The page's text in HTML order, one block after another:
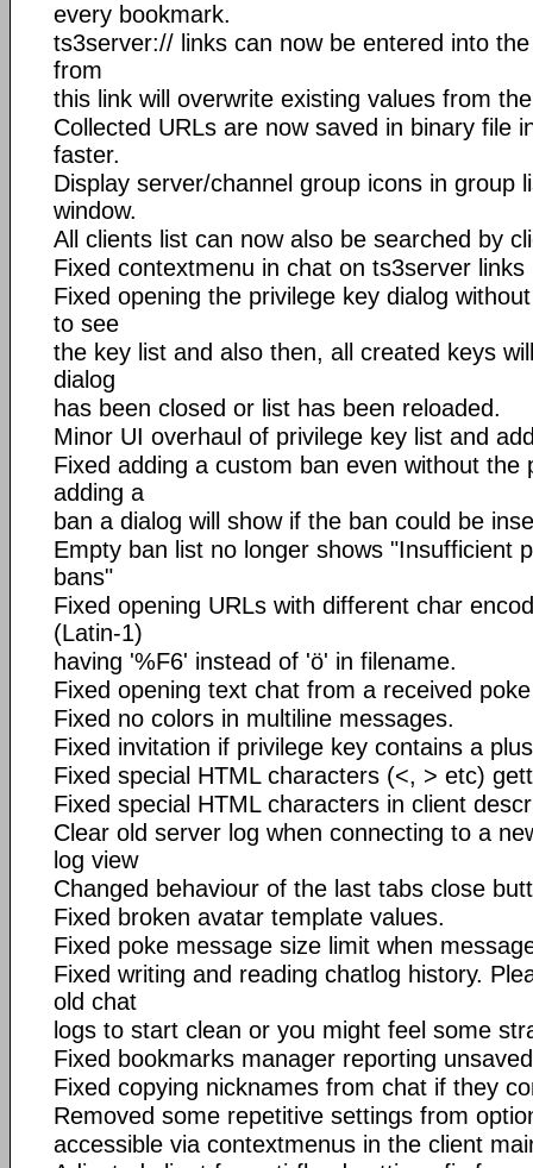
every bookmark.
ts3server:// links can now be entered into
from
this link will overwrite existing values from
Collected URLs are now saved in binary file
faster.
Display server/channel group icons in group
window.
All clients list can now also be searched by
Fixed contextmenu in chat on ts3server links
Fixed opening the privilege key dialog
to see
the key list and also then, all created keys
dialog
has been closed or list has been reloaded.
Minor UI overhaul of privilege key list and
Fixed adding a custom ban even without the
adding a
ban a dialog will show if the ban could be
Empty ban list no longer shows "Insufficient
bans"
Fixed opening URLs with different char
(Latin-1)
having '%F6' instead of 'ö' in filename.
Fixed opening text chat from a received
Fixed no colors in multiline messages.
Fixed invitation if privilege key contains a
Fixed special HTML characters (<, > etc)
Fixed special HTML characters in client
Clear old server log when connecting to a
log view
Changed behaviour of the last tabs close
Fixed broken avatar template values.
Fixed poke message size limit when
Fixed writing and reading chatlog history.
old chat
logs to start clean or you might feel some
Fixed bookmarks manager reporting
Fixed copying nicknames from chat if they
Removed some repetitive settings from
accessible via contextmenus in the client